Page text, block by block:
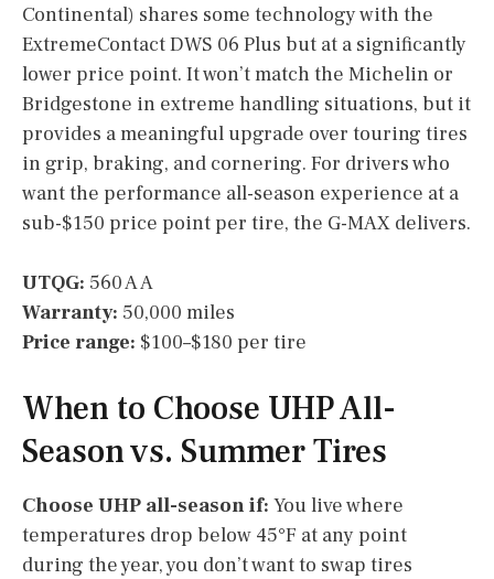
Continental) shares some technology with the
ExtremeContact DWS 06 Plus but at a significantly
lower price point. It won’t match the Michelin or
Bridgestone in extreme handling situations, but it
provides a meaningful upgrade over touring tires
in grip, braking, and cornering. For drivers who
want the performance all-season experience at a
sub-$150 price point per tire, the G-MAX delivers.
UTQG: 560 A A
Warranty: 50,000 miles
Price range: $100–$180 per tire
When to Choose UHP All-
Season vs. Summer Tires
Choose UHP all-season if: You live where
temperatures drop below 45°F at any point
during the year, you don’t want to swap tires